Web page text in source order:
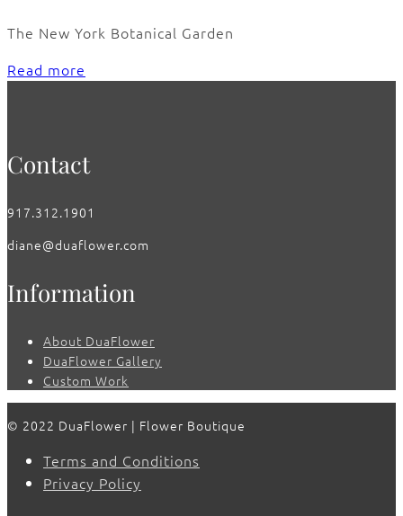
The New York Botanical Garden
Read more
Contact
917.312.1901
diane@duaflower.com
Information
About DuaFlower
DuaFlower Gallery
Custom Work
© 2022 DuaFlower | Flower Boutique
Terms and Conditions
Privacy Policy